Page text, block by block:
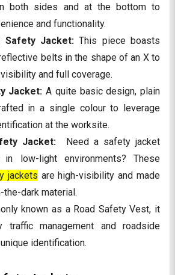
both sides and at the bottom to
and functionality.
Safety Jacket: This piece boasts
belts in the shape of an X to
and full coverage.
Jacket: A quite basic design, plain
in a single colour to leverage
at the worksite.
Jacket: Need a safety jacket
low-light environments? These
jackets are high-visibility and made
dark material.
known as a Road Safety Vest, it
management and roadside
identification.